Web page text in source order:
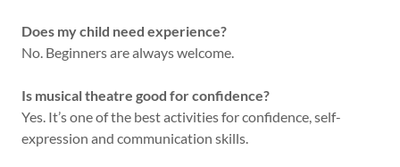
Does my child need experience?
No. Beginners are always welcome.
Is musical theatre good for confidence?
Yes. It’s one of the best activities for confidence, self-
expression and communication skills.